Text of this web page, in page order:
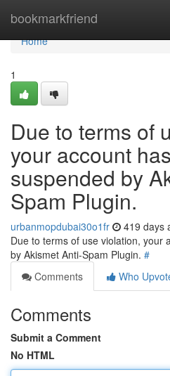
bookmarkfriend
Home
Home
1
Due to terms of
your account
suspended by
Spam Plugin.
urbanmopdubai30o1fr 419 days
Due to terms of use violation, your
by Akismet Anti-Spam Plugin. #
Comments
Who
Comments
Submit a Comment
No HTML